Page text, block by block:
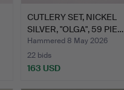
CUTLERY SET, NICKEL
SILVER, "OLGA", 59 PIE…
Hammered 8 May 2026
22 bids
163 USD